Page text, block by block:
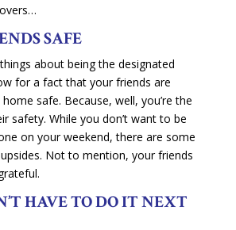
SAFE
about being the designated
for a fact that your friends are
safe. Because, well, you’re the
safety. While you don’t want to be
on your weekend, there are some
Not to mention, your friends
HAVE TO DO IT NEXT